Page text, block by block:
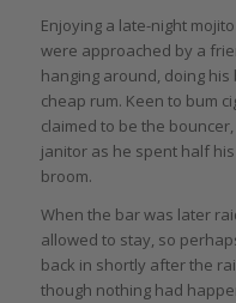
Enjoying a late-night
were approached by a
hanging around, doing his
cheap rum. Keen to bum
claimed to be the
janitor as he spent half
broom.
When the bar was later
allowed to stay, so
back in shortly after the
though nothing had